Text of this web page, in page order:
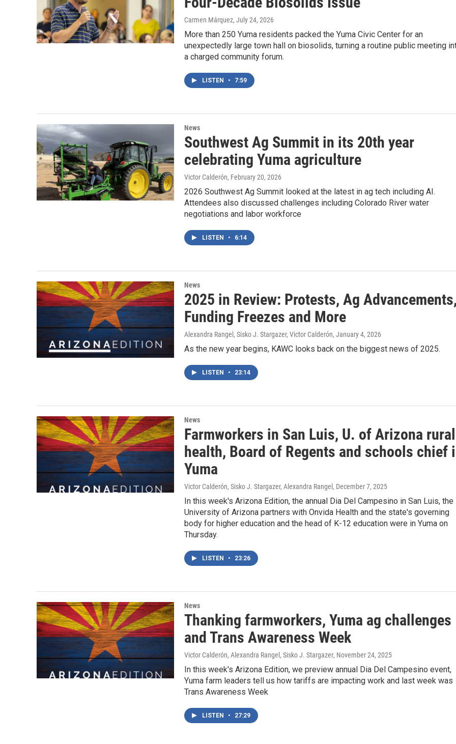
Carmen Márquez, July 24, 2026
More than 250 Yuma residents packed the Yuma Civic Center for an
unexpectedly large town hall on biosolids, turning a routine public meeting
a charged community forum.
LISTEN • 7:59
News
Southwest Ag Summit in its 20th year
celebrating Yuma agriculture
Victor Calderón, February 20, 2026
2026 Southwest Ag Summit looked at the latest in ag tech including AI.
Attendees also discussed challenges including Colorado River water
negotiations and labor workforce
LISTEN • 6:14
News
2025 in Review: Protests, Ag
Funding Freezes and More
Alexandra Rangel, Sisko J. Stargazer, Victor Calderón, January 4, 2026
As the new year begins, KAWC looks back on the biggest news of 2025.
LISTEN • 23:14
News
Farmworkers in San Luis, U. of Arizona rural
health, Board of Regents and schools chief
Yuma
Victor Calderón, Sisko J. Stargazer, Alexandra Rangel , December 7, 2025
In this week's Arizona Edition, the annual Dia Del Campesino in San Luis, the
University of Arizona partners with Onvida Health and the state's governing
body for higher education and the head of K-12 education were in Yuma on
Thursday.
LISTEN • 23:26
News
Thanking farmworkers, Yuma ag challenges
and Trans Awareness Week
Victor Calderón, Alexandra Rangel, Sisko J. Stargazer, November 24, 2025
In this week's Arizona Edition, we preview annual Dia Del Campesino event,
Yuma farm leaders tell us how tariffs are impacting work and last week was
Trans Awareness Week
LISTEN • 27:29